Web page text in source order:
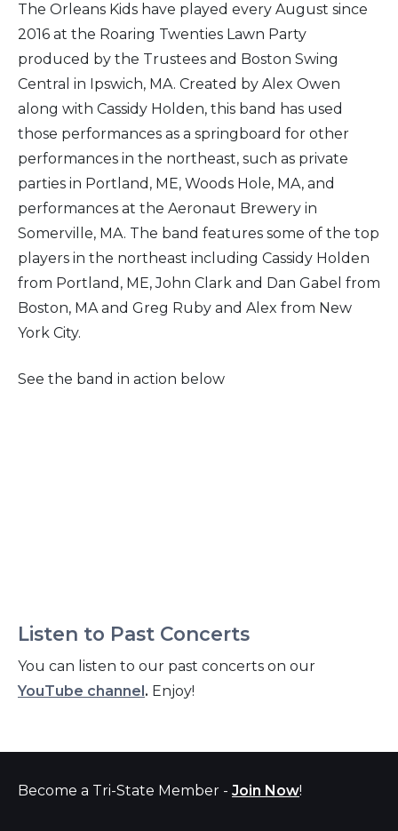
Listen to Past Concerts
You can listen to our past concerts on our
YouTube channel . Enjoy!
The Orleans Kids have played every August since
2016 at the Roaring Twenties Lawn Party
produced by the Trustees and Boston Swing
Central in Ipswich, MA. Created by Alex Owen
along with Cassidy Holden, this band has used
those performances as a springboard for other
performances in the northeast, such as private
parties in Portland, ME, Woods Hole, MA, and
performances at the Aeronaut Brewery in
Somerville, MA. The band features some of the top
players in the northeast including Cassidy Holden
from Portland, ME, John Clark and Dan Gabel from
Boston, MA and Greg Ruby and Alex from New
York City.
See the band in action below
Become a Tri-State Member - Join Now!